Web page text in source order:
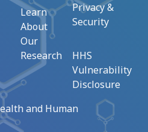
Learn
About
Our
Research
Privacy &
Security
HHS
Vulnerability
Disclosure
and Human